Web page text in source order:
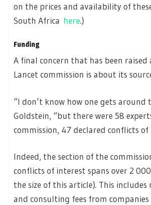
on the prices and availability of
South Africa here.)
Funding
A final concern that has been
Lancet commission is about its
“I don’t know how one gets around
Goldstein, “but there were 58
commission, 47 declared conflicts of
Indeed, the section of the
conflicts of interest spans over 2
the size of this article). This includes
and consulting fees from companies